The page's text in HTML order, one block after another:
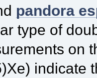
pandora
type of
on
indicate